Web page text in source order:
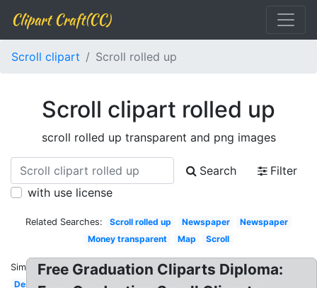
Clipart Craft(CC)
Scroll clipart Scroll rolled up
Scroll clipart rolled up
scroll rolled up transparent and png images
Search
Filter
with use license
Related Searches: Scroll rolled up Newspaper
Newspaper
Money transparent
Map Scroll
Similar:
Design
Free Graduation Cliparts Diploma: